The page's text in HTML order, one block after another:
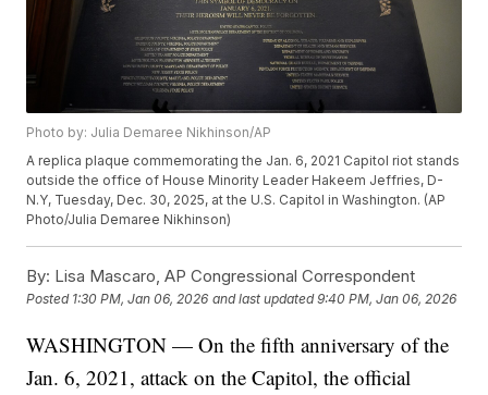
Photo by: Julia Demaree Nikhinson/AP
A replica plaque commemorating the Jan. 6, 2021 Capitol riot stands
outside the office of House Minority Leader Hakeem Jeffries, D-
N.Y, Tuesday, Dec. 30, 2025, at the U.S. Capitol in Washington. (AP
Photo/Julia Demaree Nikhinson)
By: Lisa Mascaro, AP Congressional Correspondent
Posted 1:30 PM, Jan 06, 2026 and last updated 9:40 PM, Jan 06, 2026
WASHINGTON — On the fifth anniversary of the
Jan. 6, 2021, attack on the Capitol, the official